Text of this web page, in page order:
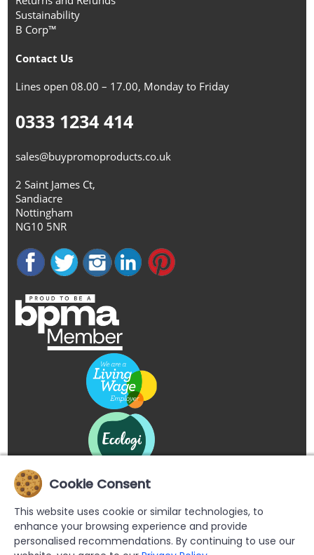
Sustainability
B Corp™
Contact Us
Lines open 08.00 – 17.00, Monday to Friday
0333 1234 414
sales@buypromoproducts.co.uk
2 Saint James Ct,
Sandiacre
Nottingham
NG10 5NR
Cookie Consent
This website uses cookie or similar technologies, to
enhance your browsing experience and provide
personalised recommendations. By continuing to use our